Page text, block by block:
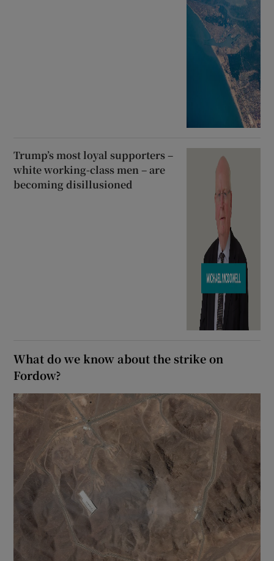
Trump’s most loyal supporters –
white working-class men – are
becoming disillusioned
What do we know about the strike on
Fordow?